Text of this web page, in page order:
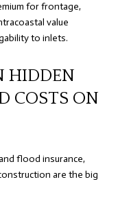
for frontage,
value
to inlets.
HIDDEN
COSTS ON
flood insurance,
are the big